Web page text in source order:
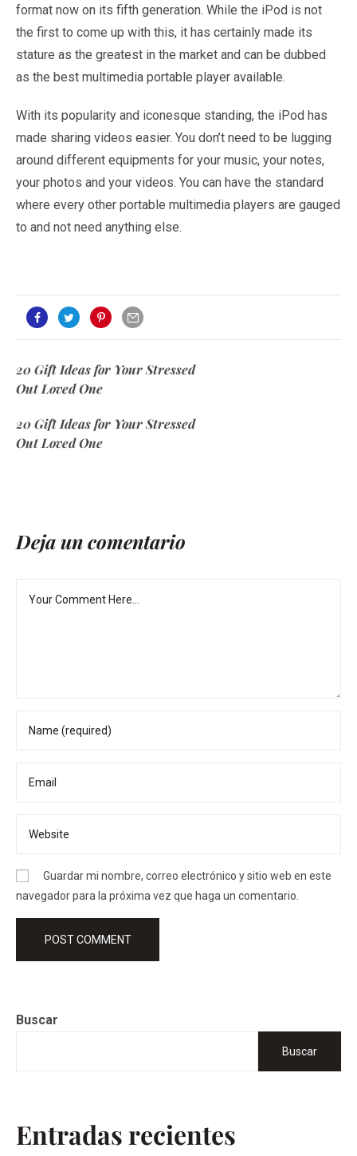
Buscar
Buscar
Entradas recientes
format now on its fifth generation. While the iPod is not
the first to come up with this, it has certainly made its
stature as the greatest in the market and can be dubbed
as the best multimedia portable player available.
With its popularity and iconesque standing, the iPod has
made sharing videos easier. You don’t need to be lugging
around different equipments for your music, your notes,
your photos and your videos. You can have the standard
where every other portable multimedia players are gauged
to and not need anything else.
20 Gift Ideas for Your Stressed
Out Loved One
20 Gift Ideas for Your Stressed
Out Loved One
Deja un comentario
Guardar mi nombre, correo electrónico y sitio web en este
navegador para la próxima vez que haga un comentario.